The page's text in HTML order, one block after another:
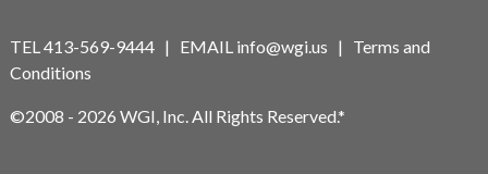
TEL 413-569-9444 | EMAIL info@wgi.us | Terms and
Conditions
©2008 - 2026 WGI, Inc. All Rights Reserved.*